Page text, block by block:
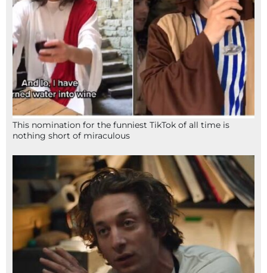
This nomination for the funniest TikTok of all time is
nothing short of miraculous